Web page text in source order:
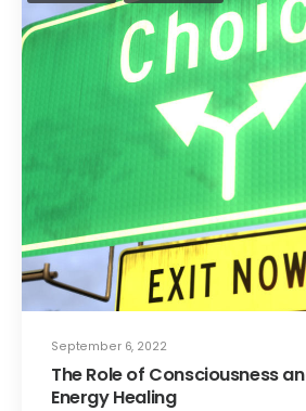
September 6, 2022
The Role of Consciousness
Energy Healing